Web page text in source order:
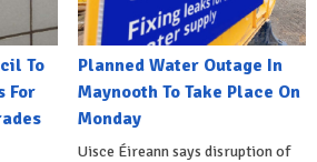
To
For
Planned Water Outage In
Maynooth To Take Place On
Monday
Uisce Éireann says disruption of